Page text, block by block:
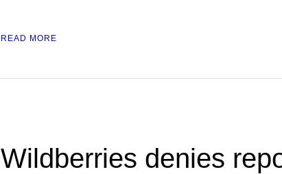
READ MORE
Wildberries denies